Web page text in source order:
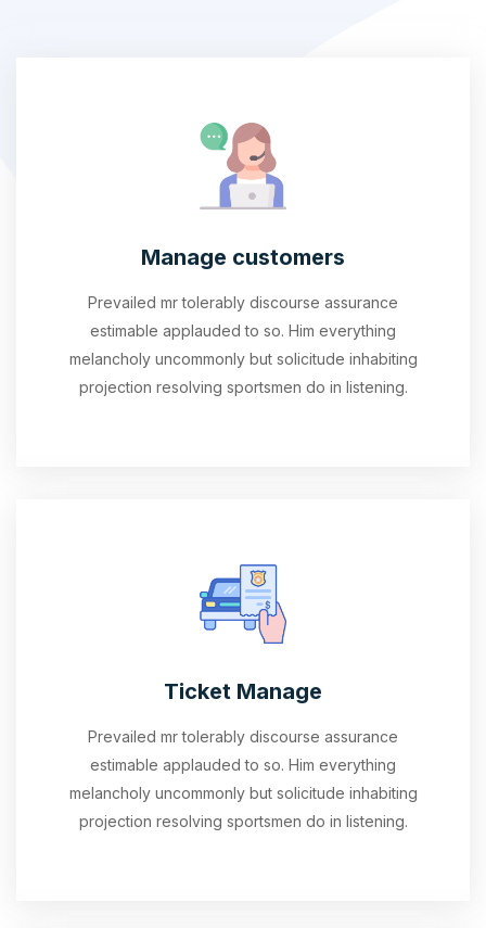
Manage customers
Prevailed mr tolerably discourse assurance
estimable applauded to so. Him everything
melancholy uncommonly but solicitude inhabiting
projection resolving sportsmen do in listening.
Ticket Manage
Prevailed mr tolerably discourse assurance
estimable applauded to so. Him everything
melancholy uncommonly but solicitude inhabiting
projection resolving sportsmen do in listening.